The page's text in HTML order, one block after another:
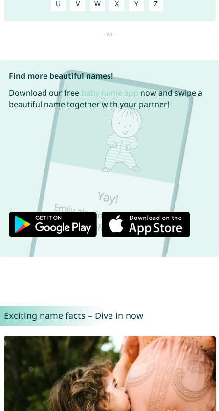
U V W X Y Z
Find more beautiful names!
Download our free baby name app now and swipe a
beautiful name together with your partner!
Exciting name facts – Dive in now